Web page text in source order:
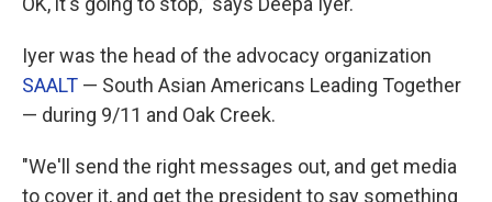
Iyer was the head of the advocacy organization
SAALT — South Asian Americans Leading Together
— during 9/11 and Oak Creek.
"We'll send the right messages out, and get media
to cover it, and get the president to say something